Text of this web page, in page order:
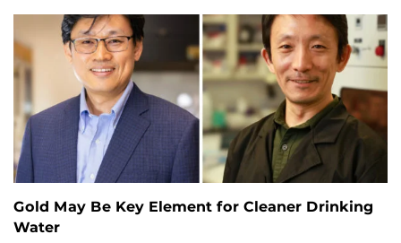
Gold May Be Key Element for Cleaner Drinking
Water